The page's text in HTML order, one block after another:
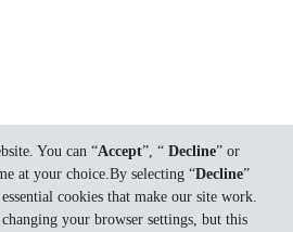
You can “Accept”, “ Decline” or
at your choice.By selecting “Decline”
cookies that make our site work.
your browser settings, but this